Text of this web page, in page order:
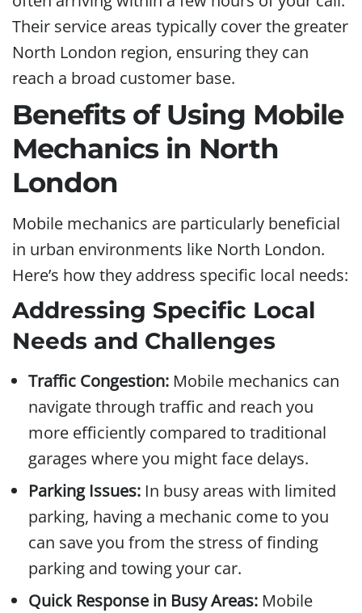
Their service areas typically cover the greater
North London region, ensuring they can
reach a broad customer base.
Benefits of Using Mobile
Mechanics in North
London
Mobile mechanics are particularly beneficial
in urban environments like North London.
Here’s how they address specific local needs:
Addressing Specific Local
Needs and Challenges
Traffic Congestion: Mobile mechanics can
navigate through traffic and reach you
more efficiently compared to traditional
garages where you might face delays.
Parking Issues: In busy areas with limited
parking, having a mechanic come to you
can save you from the stress of finding
parking and towing your car.
Quick Response in Busy Areas: Mobile